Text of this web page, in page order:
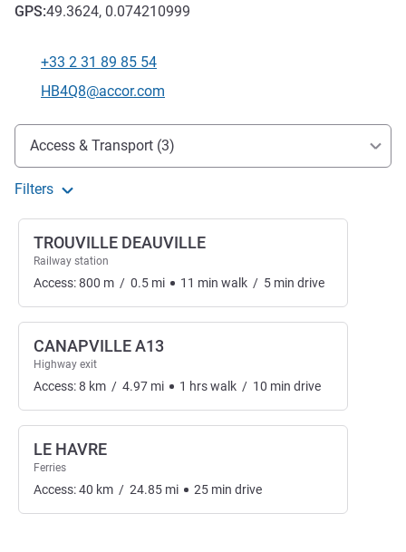
GPS:49.3624, 0.074210999
Telephone
+33 2 31 89 85 54
Contact email
HB4Q8@accor.com
Access and transport
Access & Transport (3)
Filters
TROUVILLE DEAUVILLE
Railway station
Access:800 m / 0.5 mi 11 min walk / 5 min drive
CANAPVILLE A13
Highway exit
Access:8 km / 4.97 mi 1 hrswalk / 10 min drive
LE HAVRE
Ferries
Access:40 km / 24.85 mi 25 min drive